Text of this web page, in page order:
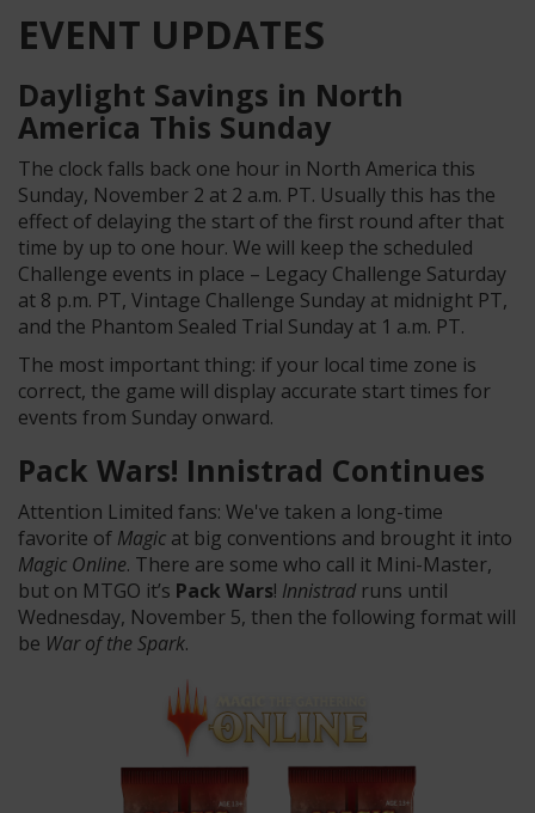
EVENT UPDATES
Daylight Savings in North
America This Sunday
The clock falls back one hour in North America this
Sunday, November 2 at 2 a.m. PT. Usually this has the
effect of delaying the start of the first round after that
time by up to one hour. We will keep the scheduled
Challenge events in place – Legacy Challenge Saturday
at 8 p.m. PT, Vintage Challenge Sunday at midnight PT,
and the Phantom Sealed Trial Sunday at 1 a.m. PT.
The most important thing: if your local time zone is
correct, the game will display accurate start times for
events from Sunday onward.
Pack Wars! Innistrad Continues
Attention Limited fans: We've taken a long-time
favorite of Magic at big conventions and brought it into
Magic Online. There are some who call it Mini-Master,
but on MTGO it’s Pack Wars! Innistrad runs until
Wednesday, November 5, then the following format will
be War of the Spark.